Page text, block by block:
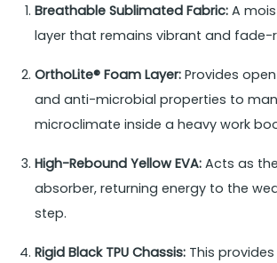
Breathable Sublimated Fabric: A
layer that remains vibrant and fade-
OrthoLite® Foam Layer: Provides
and anti-microbial properties to
microclimate inside a heavy work
High-Rebound Yellow EVA: Acts as
absorber, returning energy to the
step.
Rigid Black TPU Chassis: This